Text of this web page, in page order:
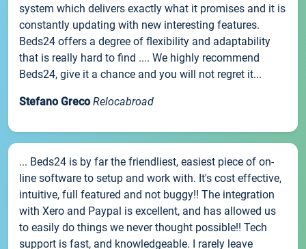
system which delivers exactly what it promises and it is
constantly updating with new interesting features.
Beds24 offers a degree of flexibility and adaptability
that is really hard to find .... We highly recommend
Beds24, give it a chance and you will not regret it...
Stefano Greco Relocabroad
... Beds24 is by far the friendliest, easiest piece of on-
line software to setup and work with. It's cost effective,
intuitive, full featured and not buggy!! The integration
with Xero and Paypal is excellent, and has allowed us
to easily do things we never thought possible!! Tech
support is fast, and knowledgeable. I rarely leave